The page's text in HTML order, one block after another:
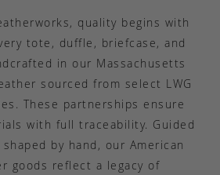
quality begins with
tote, duffle, briefcase, and
in our Massachusetts
sourced from select LWG
These partnerships ensure
with full traceability. Guided
by hand, our American
goods reflect a legacy of